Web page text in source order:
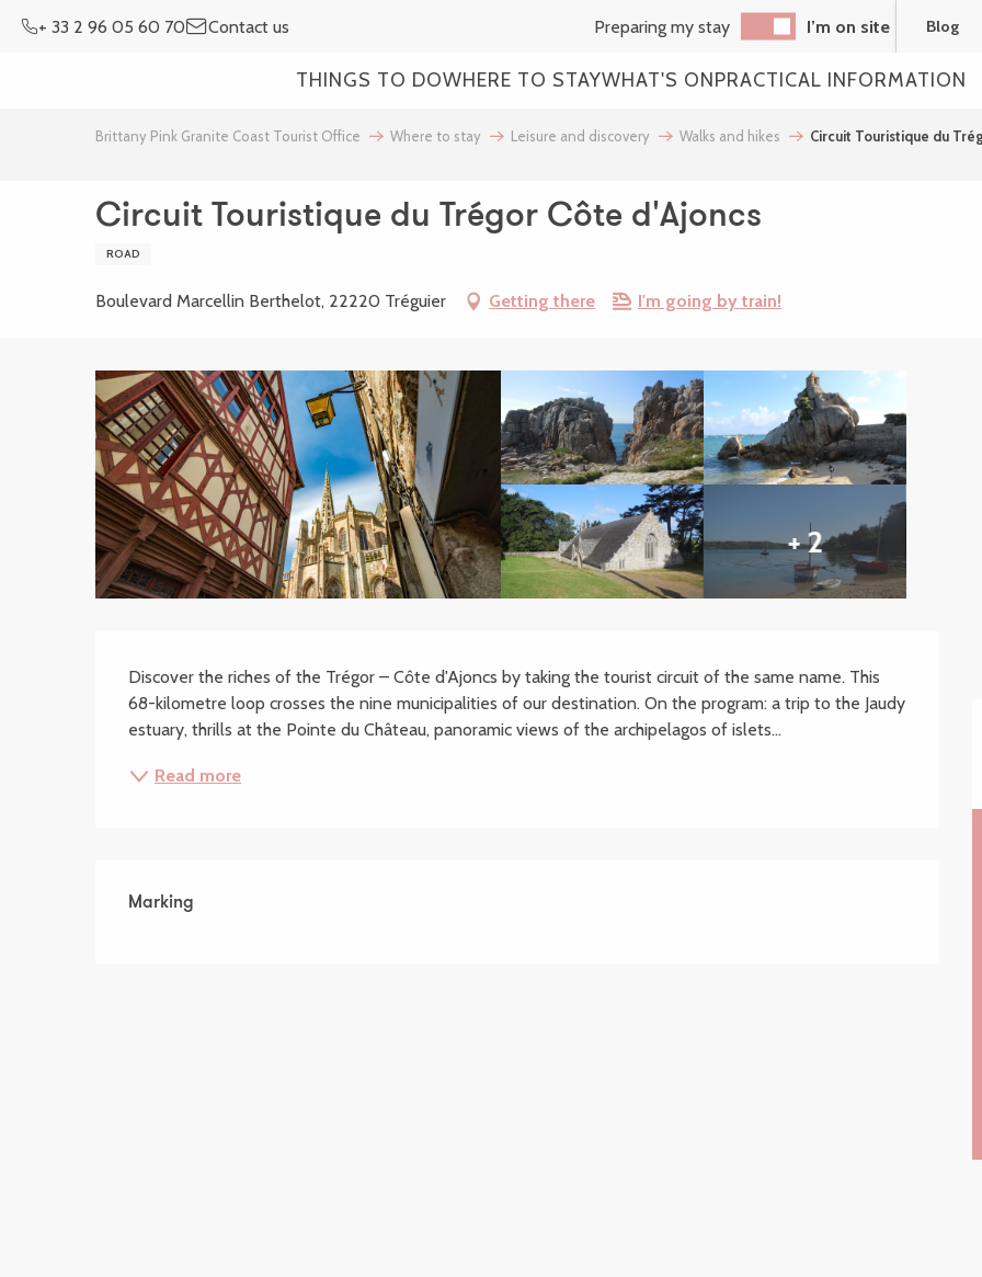
+ 33 2 96 05 60 70 Contact us Preparing my stay I’m on site Blog
THINGS TO DOWHERE TO STAYWHAT'S ONPRACTICAL INFORMATION
Brittany Pink Granite Coast Tourist Office Where to stay Leisure and discovery Walks and hikes Circuit Touristique du
Circuit Touristique du Trégor Côte d'Ajoncs
ROAD
Boulevard Marcellin Berthelot, 22220 Tréguier Getting there I'm going by train!
+ 2
Description
Discover the riches of the Trégor – Côte d'Ajoncs by taking the tourist circuit of the same name. This
68-kilometre loop crosses the nine municipalities of our destination. On the program: a trip to the Jaudy
estuary, thrills at the Pointe du Château, panoramic views of the archipelagos of islets...
Read more
Marking